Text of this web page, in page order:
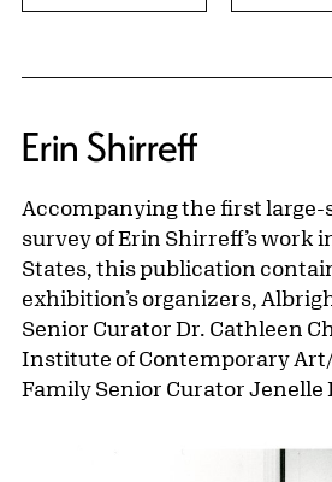
Erin Shirreff
Accompanying the first large-
survey of Erin Shirreff’s work
States, this publication
exhibition’s organizers,
Senior Curator Dr. Cathleen
Institute of Contemporary
Family Senior Curator Jenelle